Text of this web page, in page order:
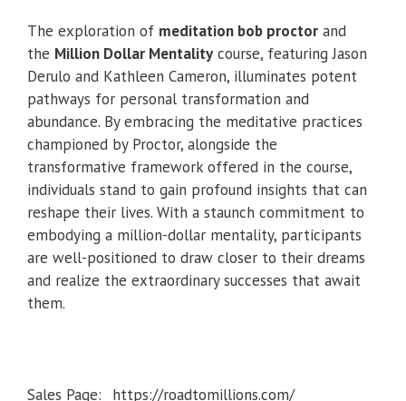
The exploration of meditation bob proctor and
the Million Dollar Mentality course, featuring Jason
Derulo and Kathleen Cameron, illuminates potent
pathways for personal transformation and
abundance. By embracing the meditative practices
championed by Proctor, alongside the
transformative framework offered in the course,
individuals stand to gain profound insights that can
reshape their lives. With a staunch commitment to
embodying a million-dollar mentality, participants
are well-positioned to draw closer to their dreams
and realize the extraordinary successes that await
them.
Sales Page: _https://roadtomillions.com/